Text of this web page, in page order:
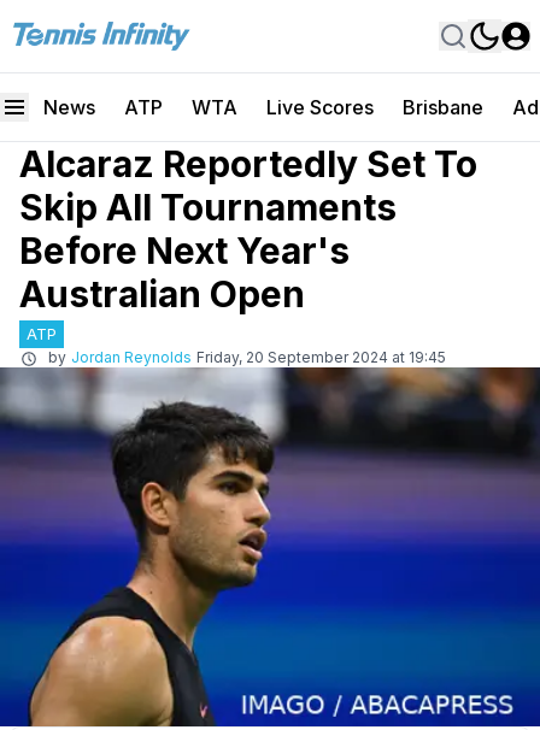
News ATP WTA Live Scores Brisbane
Alcaraz Reportedly Set To
Skip All Tournaments
Before Next Year's
Australian Open
ATP
by Jordan Reynolds Friday, 20 September 2024 at 19:45